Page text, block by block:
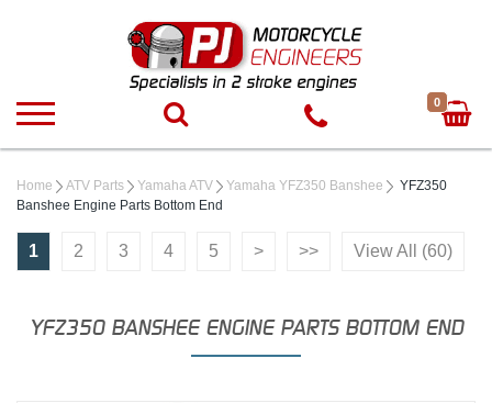
0
Home ATV Parts Yamaha ATV Yamaha YFZ350 Banshee
YFZ350
Banshee Engine Parts Bottom End
1 2 3 4 5 > >> View All (60)
YFZ350 BANSHEE ENGINE PARTS BOTTOM END